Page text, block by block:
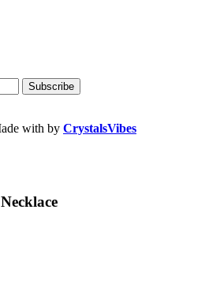
Subscribe
with by CrystalsVibes